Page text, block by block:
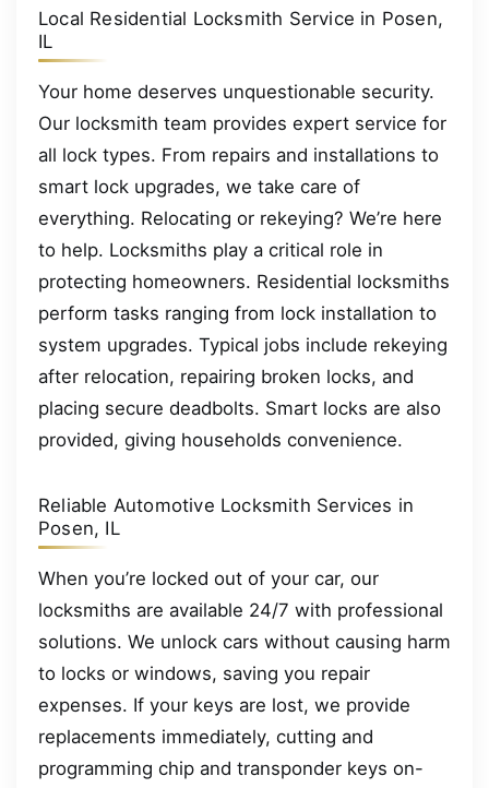
Local Residential Locksmith Service in Posen,
IL
Your home deserves unquestionable security.
Our locksmith team provides expert service for
all lock types. From repairs and installations to
smart lock upgrades, we take care of
everything. Relocating or rekeying? We’re here
to help. Locksmiths play a critical role in
protecting homeowners. Residential locksmiths
perform tasks ranging from lock installation to
system upgrades. Typical jobs include rekeying
after relocation, repairing broken locks, and
placing secure deadbolts. Smart locks are also
provided, giving households convenience.
Reliable Automotive Locksmith Services in
Posen, IL
When you’re locked out of your car, our
locksmiths are available 24/7 with professional
solutions. We unlock cars without causing harm
to locks or windows, saving you repair
expenses. If your keys are lost, we provide
replacements immediately, cutting and
programming chip and transponder keys on-